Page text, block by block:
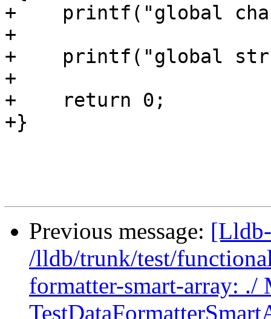
+    printf("global
+
+    printf("global str:
+
+    return 0;
+}
Previous message:
/lldb/trunk/test/
formatter-smart-array: ./